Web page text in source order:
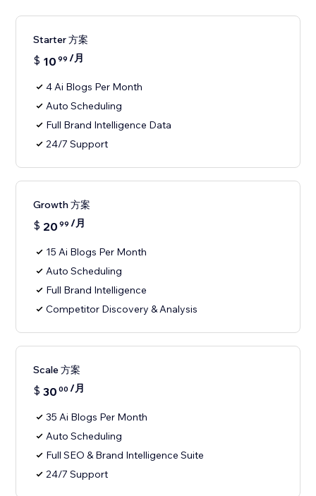
Starter 方案
$ 10 99 /月
4 Ai Blogs Per Month
Auto Scheduling
Full Brand Intelligence Data
24/7 Support
Growth 方案
$ 20 99 /月
15 Ai Blogs Per Month
Auto Scheduling
Full Brand Intelligence
Competitor Discovery & Analysis
Scale 方案
$ 30 00 /月
35 Ai Blogs Per Month
Auto Scheduling
Full SEO & Brand Intelligence Suite
24/7 Support